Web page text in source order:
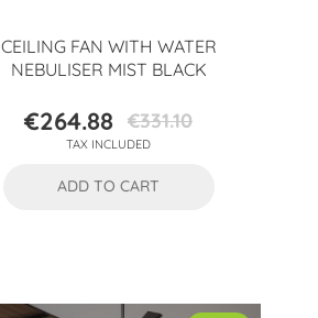
CEILING FAN WITH WATER
NEBULISER MIST BLACK
Price
€264.88Regular
price
€331.10
TAX INCLUDED
ADD TO CART